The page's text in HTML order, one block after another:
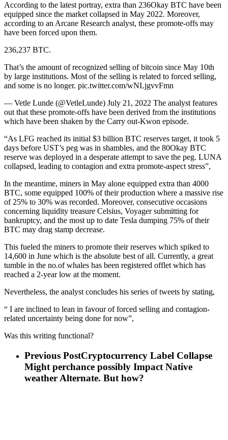
According to the latest portray, extra than 236Okay BTC have been
equipped since the market collapsed in May 2022. Moreover,
according to an Arcane Research analyst, these promote-offs may
have been forced upon them.
236,237 BTC.
That’s the amount of recognized selling of bitcoin since May 10th
by large institutions. Most of the selling is related to forced selling,
and some is no longer. pic.twitter.com/wNLjgvvFmn
— Vetle Lunde (@VetleLunde) July 21, 2022 The analyst features
out that these promote-offs have been derived from the institutions
which have been shaken by the Carry out-Kwon episode.
“As LFG reached its initial $3 billion BTC reserves target, it took 5
days before UST’s peg was in shambles, and the 80Okay BTC
reserve was deployed in a desperate attempt to save the peg. LUNA
collapsed, leading to contagion and extra promote-aspect stress”,
In the meantime, miners in May alone equipped extra than 4000
BTC, some equipped 100% of their production where a massive rise
of 25% to 30% was recorded. Moreover, consecutive occasions
concerning liquidity treasure Celsius, Voyager submitting for
bankruptcy, and the most up to date Tesla dumping 75% of their
BTC may drag stamp decrease.
This fueled the miners to promote their reserves which spiked to
14,600 in June which is the absolute best of all. Currently, a great
tumble in the no.of whales has been registered offlet which has
reached a 2-year low at the moment.
Nevertheless, the analyst concludes his series of tweets by stating,
“ I are inclined to lean in favour of forced selling and contagion-
related uncertainty being done for now”,
Was this writing functional?
Previous PostCryptocurrency Label Collapse
Might perchance possibly Impact Native
weather Alternate. But how?